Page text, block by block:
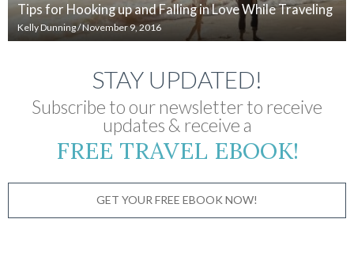
Tips for Hooking up and Falling in Love While Traveling
Kelly Dunning/November 9, 2016
STAY UPDATED!
Subscribe to our newsletter to receive
updates & receive a
FREE TRAVEL EBOOK!
GET YOUR FREE EBOOK NOW!